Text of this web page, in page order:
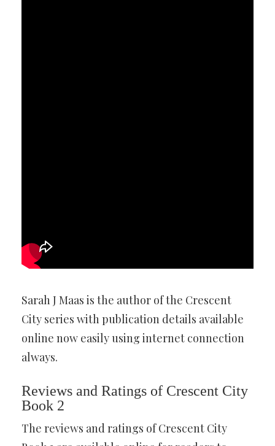
Sarah J Maas is the author of the Crescent
City series with publication details available
online now easily using internet connection
always.
Reviews and Ratings of Crescent City
Book 2
The reviews and ratings of Crescent City